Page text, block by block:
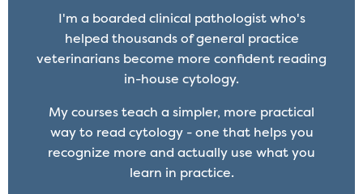
I'm a boarded clinical pathologist who's
helped thousands of general practice
veterinarians become more confident reading
in-house cytology.
My courses teach a simpler, more practical
way to read cytology - one that helps you
recognize more and actually use what you
learn in practice.